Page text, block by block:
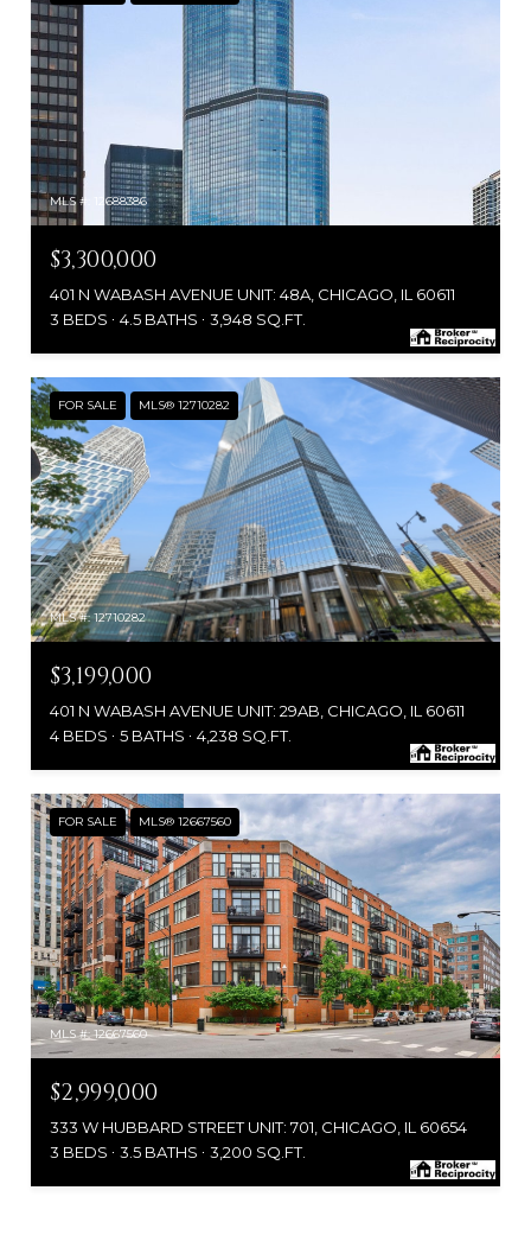
MLS #: 12688386
$3,300,000
401 N WABASH AVENUE UNIT: 48A, CHICAGO, IL 60611
3 BEDS
4.5 BATHS 3,948 SQ.FT.
FOR SALE MLS® 12710282
MLS #: 12710282
$3,199,000
401 N WABASH AVENUE UNIT: 29AB, CHICAGO, IL 60611
4 BEDS
5 BATHS 4,238 SQ.FT.
FOR SALE MLS® 12667560
MLS #: 12667560
$2,999,000
333 W HUBBARD STREET UNIT: 701, CHICAGO, IL 60654
3 BEDS
3.5 BATHS 3,200 SQ.FT.